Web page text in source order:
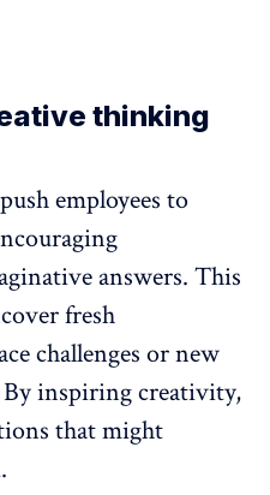
thinking
employees to
answers. This
fresh
challenges or new
inspiring creativity,
that might